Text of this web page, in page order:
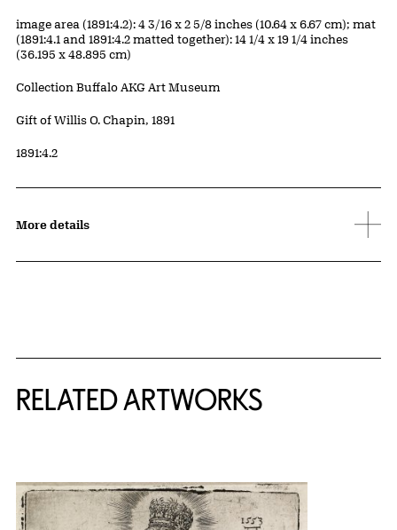
Measurements
image area (1891:4.2): 4 3/16 x 2 5/8 inches (10.64 x 6.67 cm); mat
(1891:4.1 and 1891:4.2 matted together): 14 1/4 x 19 1/4 inches
(36.195 x 48.895 cm)
Collection Buffalo AKG Art Museum
Credit
Gift of Willis O. Chapin, 1891
Accession ID
1891:4.2
More details
RELATED ARTWORKS